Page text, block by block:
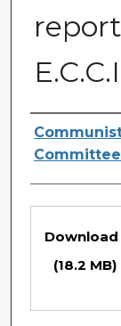
Authors
Committee
Files
Download
(18.2 MB)